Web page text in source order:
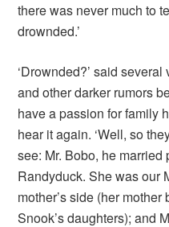
there was never much to
drownded.’
‘Drownded?’ said
and other darker rumors
have a passion for family
hear it again. ‘Well, so
see: Mr. Bobo, he
Randyduck. She was our
mother’s side (her
Snook’s daughters); and